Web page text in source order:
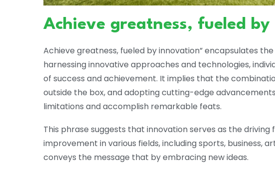
Achieve greatness, fueled
Achieve greatness, fueled by innovation” encapsulates
harnessing innovative approaches and technologies,
of success and achievement. It implies that the
outside the box, and adopting cutting-edge
limitations and accomplish remarkable feats.
This phrase suggests that innovation serves as the
improvement in various fields, including sports, business,
conveys the message that by embracing new ideas.